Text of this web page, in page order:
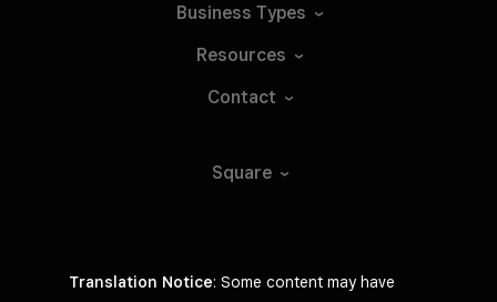
Business Types
Resources
Contact
Square
Translation Notice: Some content may have